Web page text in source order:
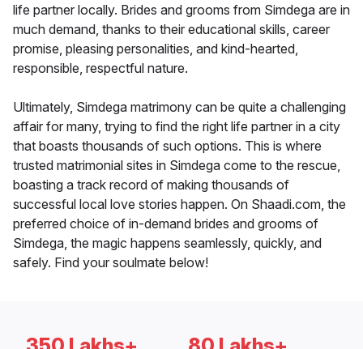
life partner locally. Brides and grooms from Simdega are in
much demand, thanks to their educational skills, career
promise, pleasing personalities, and kind-hearted,
responsible, respectful nature.
Ultimately, Simdega matrimony can be quite a challenging
affair for many, trying to find the right life partner in a city
that boasts thousands of such options. This is where
trusted matrimonial sites in Simdega come to the rescue,
boasting a track record of making thousands of
successful local love stories happen. On Shaadi.com, the
preferred choice of in-demand brides and grooms of
Simdega, the magic happens seamlessly, quickly, and
safely. Find your soulmate below!